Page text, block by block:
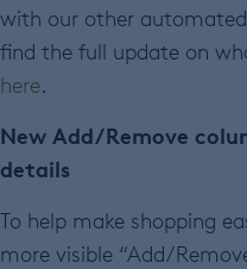
with our other
find the full update on
here.
New Add/Remove
details
To help make shopping
more visible “Add/